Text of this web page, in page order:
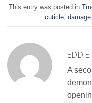
This entry was posted in
cuticle damage
A